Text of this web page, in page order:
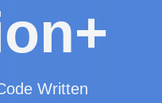
Written